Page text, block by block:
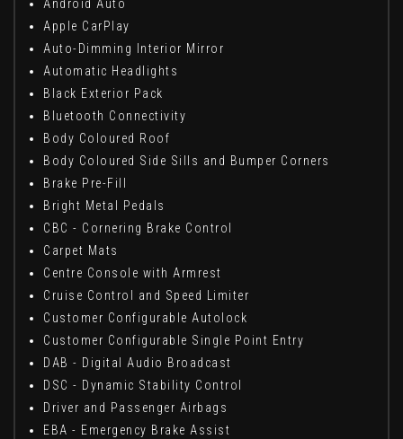
Android Auto
Apple CarPlay
Auto-Dimming Interior Mirror
Automatic Headlights
Black Exterior Pack
Bluetooth Connectivity
Body Coloured Roof
Body Coloured Side Sills and Bumper Corners
Brake Pre-Fill
Bright Metal Pedals
CBC - Cornering Brake Control
Carpet Mats
Centre Console with Armrest
Cruise Control and Speed Limiter
Customer Configurable Autolock
Customer Configurable Single Point Entry
DAB - Digital Audio Broadcast
DSC - Dynamic Stability Control
Driver and Passenger Airbags
EBA - Emergency Brake Assist